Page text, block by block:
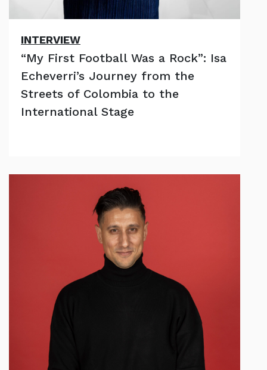
INTERVIEW
“My First Football Was a Rock”: Isa
Echeverri’s Journey from the
Streets of Colombia to the
International Stage